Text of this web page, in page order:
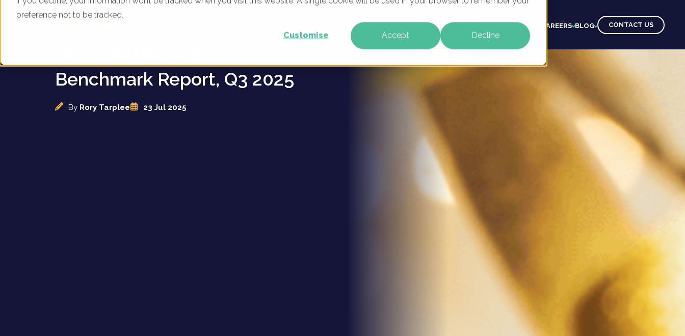
preference not to be tracked.
Customise Accept Decline
WHAT WE DO OUR PRODUCTS LEARNING CAREERS BLOG CONTACT US
Benchmark Report, Q3 2025
By Rory Tarplee 23 Jul 2025